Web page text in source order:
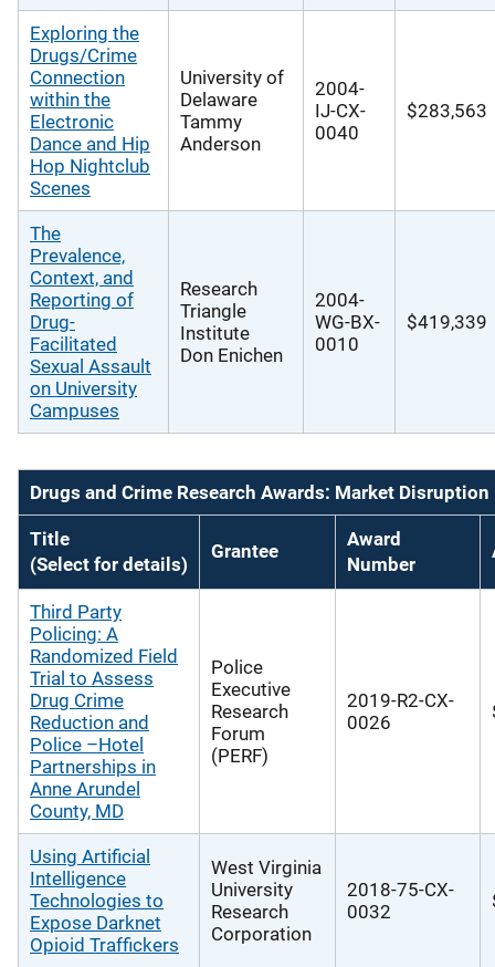
Exploring the
Drugs/Crime
Connection
within the
Electronic
Dance and Hip
Hop Nightclub
Scenes
University of
Delaware
Tammy
Anderson
2004-
IJ-CX-
0040
$283,563
The
Prevalence,
Context, and
Reporting of
Drug-
Facilitated
Sexual Assault
on University
Campuses
Research
Triangle
Institute
Don Enichen
2004-
WG-BX-
0010
$419,339
Drugs and Crime Research Awards: Market Disruption
Title
(Select for details)
Grantee
Award
Number
Third Party
Policing: A
Randomized Field
Trial to Assess
Drug Crime
Reduction and
Police –Hotel
Partnerships in
Anne Arundel
County, MD
Police
Executive
Research
Forum
(PERF)
2019-R2-CX-
0026
Using Artificial
Intelligence
Technologies to
Expose Darknet
Opioid Traffickers
West Virginia
University
Research
Corporation
2018-75-CX-
0032